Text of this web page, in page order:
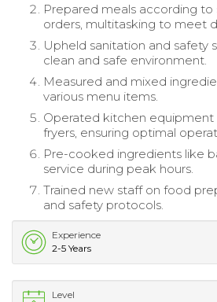
Prepared meals according
orders, multitasking to meet
Upheld sanitation and safety
clean and safe environment.
Measured and mixed
various menu items.
Operated kitchen equipment
fryers, ensuring optimal
Pre-cooked ingredients like
service during peak hours.
Trained new staff on food
and safety protocols.
Experience
2-5 Years
Level